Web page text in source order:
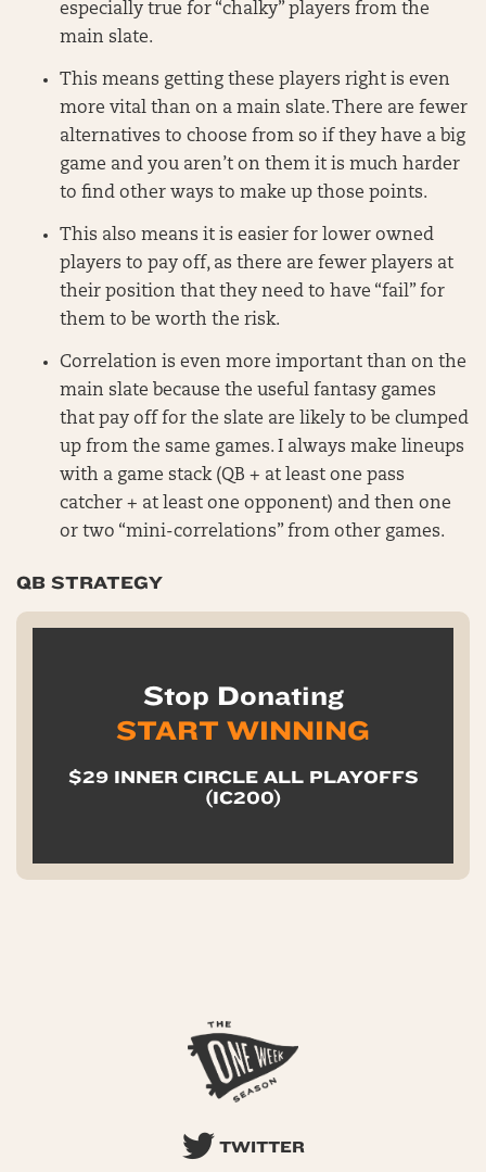
especially true for “chalky” players from the
main slate.
This means getting these players right is even
more vital than on a main slate. There are fewer
alternatives to choose from so if they have a big
game and you aren’t on them it is much harder
to find other ways to make up those points.
This also means it is easier for lower owned
players to pay off, as there are fewer players at
their position that they need to have “fail” for
them to be worth the risk.
Correlation is even more important than on the
main slate because the useful fantasy games
that pay off for the slate are likely to be clumped
up from the same games. I always make lineups
with a game stack (QB + at least one pass
catcher + at least one opponent) and then one
or two “mini-correlations” from other games.
QB STRATEGY
Stop Donating
START WINNING
$29 INNER CIRCLE ALL PLAYOFFS
(IC200)
TWITTER